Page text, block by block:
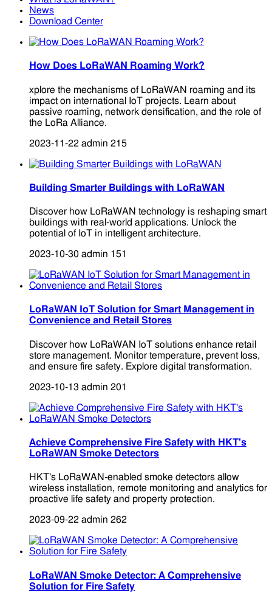
News
Download Center
How Does LoRaWAN Roaming Work?
xplore the mechanisms of LoRaWAN roaming and its
impact on international IoT projects. Learn about
passive roaming, network densification, and the role of
the LoRa Alliance.
2023-11-22 admin 215
Building Smarter Buildings with LoRaWAN
Discover how LoRaWAN technology is reshaping smart
buildings with real-world applications. Unlock the
potential of IoT in intelligent architecture.
2023-10-30 admin 151
LoRaWAN IoT Solution for Smart Management in
Convenience and Retail Stores
Discover how LoRaWAN IoT solutions enhance retail
store management. Monitor temperature, prevent loss,
and ensure fire safety. Explore digital transformation.
2023-10-13 admin 201
Achieve Comprehensive Fire Safety with HKT's
LoRaWAN Smoke Detectors
HKT's LoRaWAN-enabled smoke detectors allow
wireless installation, remote monitoring and analytics for
proactive life safety and property protection.
2023-09-22 admin 262
LoRaWAN Smoke Detector: A Comprehensive
Solution for Fire Safety